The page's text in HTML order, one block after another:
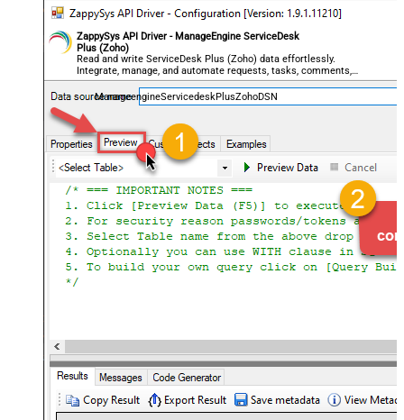
ZappySys API Driver - ManageEngine ServiceDesk
Plus (Zoho)
Read and write ServiceDesk Plus (Zoho) data effortlessly.
Integrate, manage, and automate requests, tasks, comments,
and worklogs — almost no coding required.
ManageengineServicedeskPlusZohoDSN